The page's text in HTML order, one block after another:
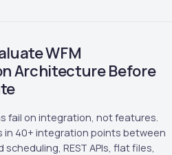
WFM
Architecture Before
fail on integration, not features.
in 40+ integration points between
scheduling, REST APIs, flat files,